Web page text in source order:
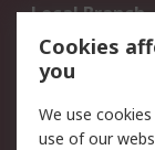
Local Branch
Order History
Returns
Legal
Cookies
you
We use
use of our